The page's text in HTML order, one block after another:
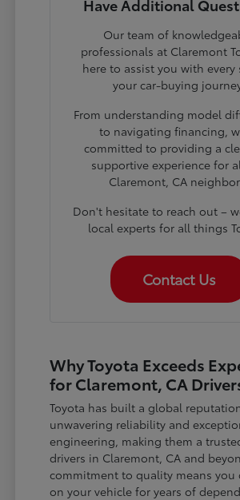
Have Additional
Our team of
professionals at Claremont
here to assist you with every
your car-buying
From understanding model
to navigating financing,
committed to providing a
supportive experience for
Claremont, CA
Don't hesitate to reach out –
local experts for all things
Contact Us
Why Toyota Exceeds
for Claremont, CA
Toyota has built a global
unwavering reliability and
engineering, making them a
drivers in Claremont, CA and
commitment to quality means you
on your vehicle for years of